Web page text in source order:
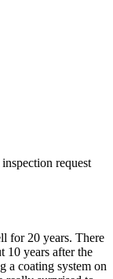
request
for 20 years. There
10 years after the
a coating system on